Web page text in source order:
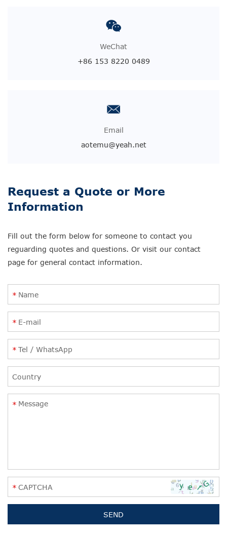
WeChat
+86 153 8220 0489
Email
aotemu@yeah.net
Request a Quote or More
Information
Fill out the form below for someone to contact you
reguarding quotes and questions. Or visit our contact
page for general contact information.